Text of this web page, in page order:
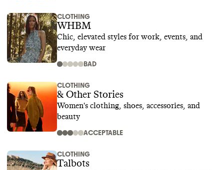
CLOTHING
WHBM
Chic, elevated styles for work, events, and
everyday wear
BAD
CLOTHING
& Other Stories
Women's clothing, shoes, accessories, and
beauty
ACCEPTABLE
CLOTHING
Talbots